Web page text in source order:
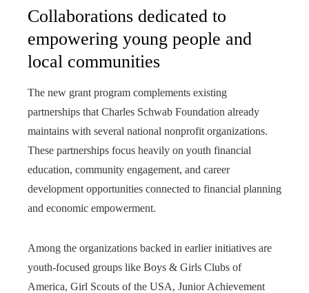
Collaborations dedicated to
empowering young people and
local communities
The new grant program complements existing
partnerships that Charles Schwab Foundation already
maintains with several national nonprofit organizations.
These partnerships focus heavily on youth financial
education, community engagement, and career
development opportunities connected to financial planning
and economic empowerment.
Among the organizations backed in earlier initiatives are
youth-focused groups like Boys & Girls Clubs of
America, Girl Scouts of the USA, Junior Achievement